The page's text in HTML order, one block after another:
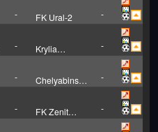
- FK Ural-2 -
-
Krylia
-
-
Chelyabinsk
-
-
FK Zenit
-